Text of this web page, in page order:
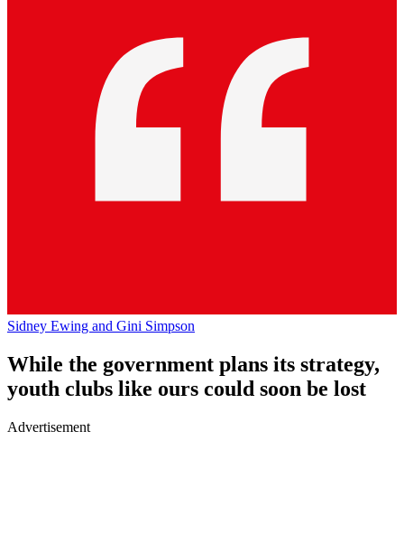
Sidney Ewing and Gini Simpson
While the government plans its strategy,
youth clubs like ours could soon be lost
Advertisement